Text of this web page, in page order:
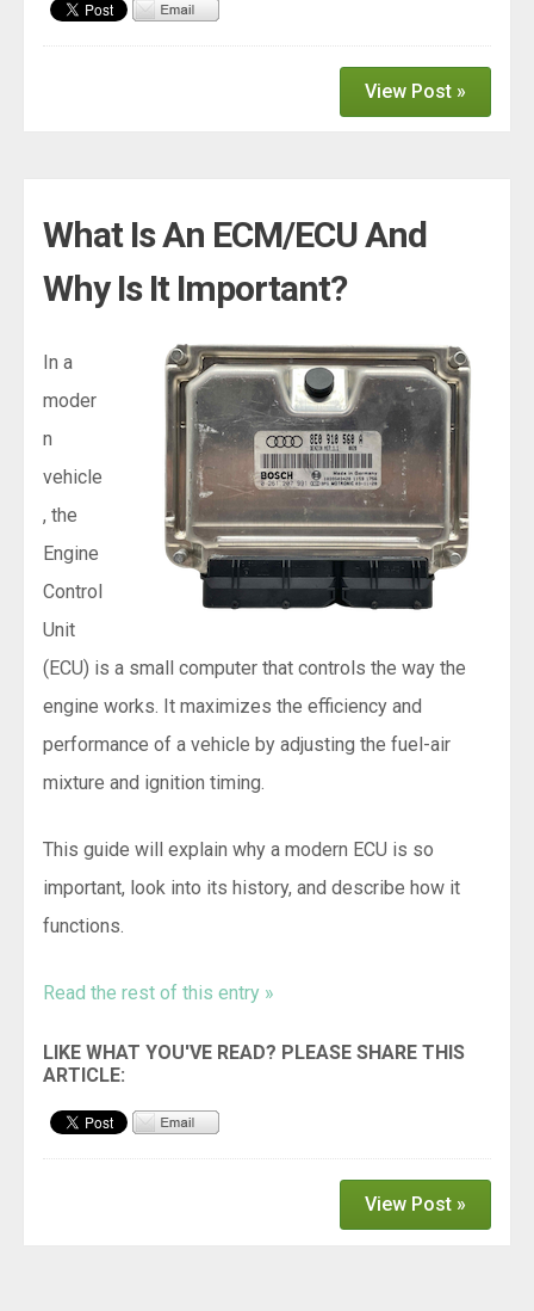
View Post »
What Is An ECM/ECU And
Why Is It Important?
In a
moder
n
vehicle
, the
Engine
Control
Unit
(ECU) is a small computer that controls the way the
engine works. It maximizes the efficiency and
performance of a vehicle by adjusting the fuel-air
mixture and ignition timing.
This guide will explain why a modern ECU is so
important, look into its history, and describe how it
functions.
Read the rest of this entry »
View Post »